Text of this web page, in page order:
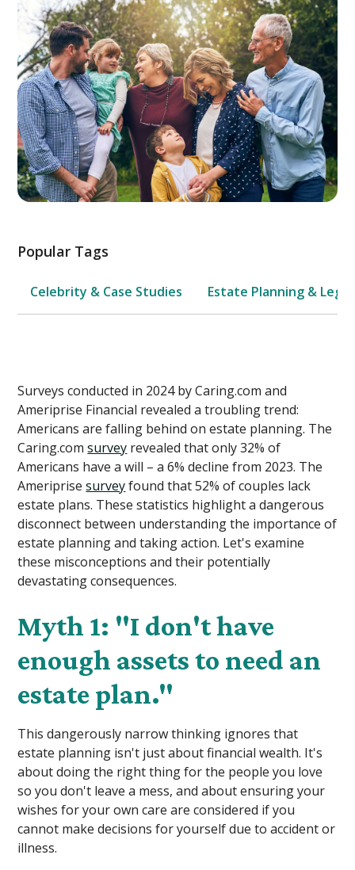
Popular Tags
Celebrity & Case Studies Estate Planning & Legal
Surveys conducted in 2024 by Caring.com and
Ameriprise Financial revealed a troubling trend:
Americans are falling behind on estate planning. The
Caring.comsurvey revealed that only 32% of
Americans have a will – a 6% decline from 2023. The
Ameriprisesurveyfound that 52% of couples lack
estate plans. These statistics highlight a dangerous
disconnect between understanding the importance of
estate planning and taking action. Let's examine
these misconceptions and their potentially
devastating consequences.
Myth 1: "I don't have
enough assets to need an
estate plan."
This dangerously narrow thinking ignores that
estate planning isn't just about financial wealth. It's
about doing the right thing for the people you love
so you don't leave a mess, and about ensuring your
wishes for your own care are considered if you
cannot make decisions for yourself due to accident or
illness.